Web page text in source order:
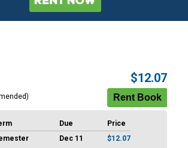
$12.07
Due
Price
Dec 11 $12.07